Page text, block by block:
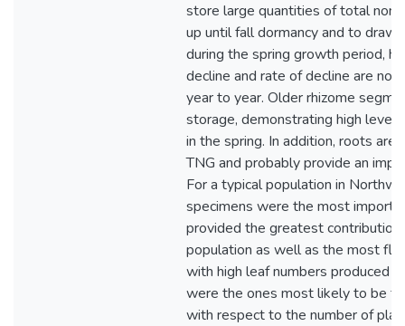
store large quantities of total
up until fall dormancy and to draw
during the spring growth period,
decline and rate of decline are
year to year. Older rhizome
storage, demonstrating high
in the spring. In addition, roots are
TNG and probably provide an
For a typical population in
specimens were the most
provided the greatest
population as well as the most
with high leaf numbers produced
were the ones most likely to be
with respect to the number of